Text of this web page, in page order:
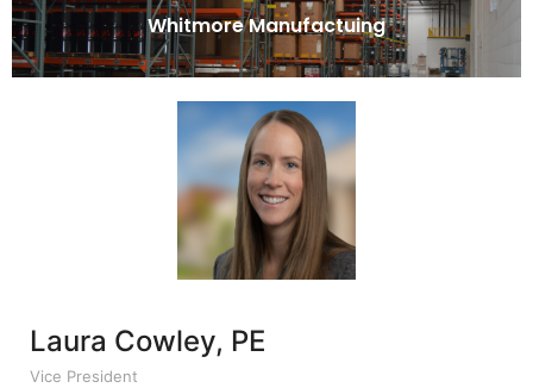
Whitmore Manufactuing
Laura Cowley, PE
Vice President